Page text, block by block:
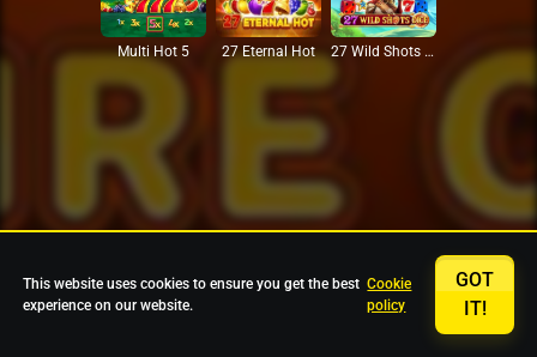
Multi Hot 5 27 Eternal Hot 27 Wild Shots Dice
This website uses cookies to ensure you get the best
experience on our website.
Cookie
policy
GOT
IT!